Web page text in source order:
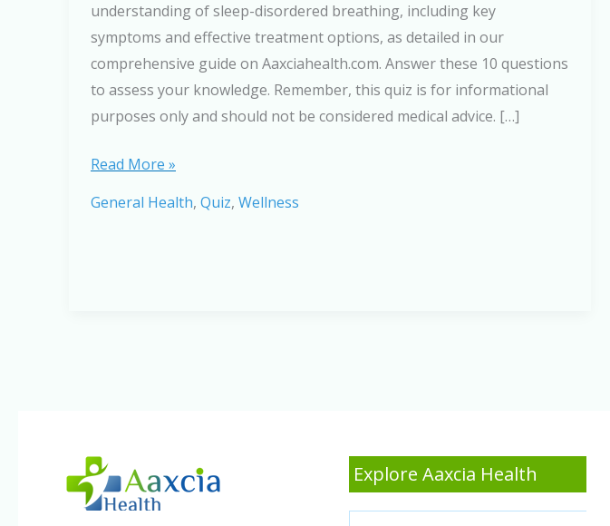
understanding of sleep-disordered breathing, including key
symptoms and effective treatment options, as detailed in our
comprehensive guide on Aaxciahealth.com. Answer these 10 questions
to assess your knowledge. Remember, this quiz is for informational
purposes only and should not be considered medical advice. […]
Sleep
Read More »
General Health, Quiz, Wellness
Explore Aaxcia Health